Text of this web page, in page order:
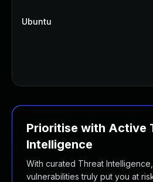
Ubuntu
Prioritise with Active
Intelligence
With curated Threat
vulnerabilities truly put you at